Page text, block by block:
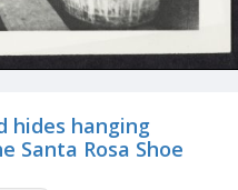
hides hanging
Santa Rosa Shoe